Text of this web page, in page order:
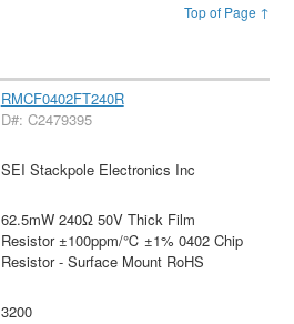
Top of Page ↑
RMCF0402FT240R
D#: C2479395
SEI Stackpole Electronics Inc
62.5mW 240Ω 50V Thick Film
Resistor ±100ppm/℃ ±1% 0402 Chip
Resistor - Surface Mount RoHS
3200